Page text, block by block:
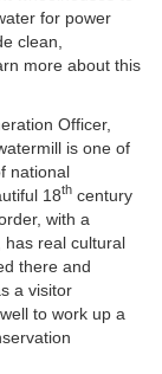
for power
clean,
more about this
Officer,
is one of
national
18th century
with a
has real cultural
there and
a visitor
to work up a